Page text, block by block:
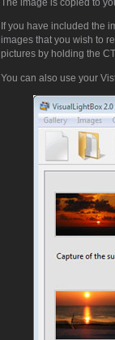
The image is copied to
If you have included the
images that you wish to
pictures by holding the
You can also use your